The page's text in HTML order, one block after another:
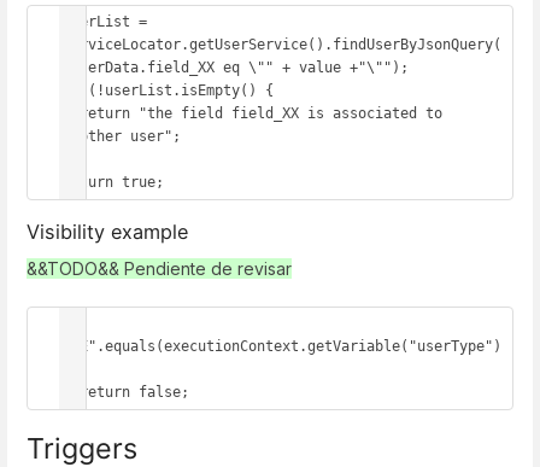
userList =
serviceLocator.getUserService().findUserByJsonQuery(
"userData.field_XX eq \"" + value +"\"");
if (!userList.isEmpty() {
another user";
return true;
Visibility example
&&TODO&& Pendiente de revisar
("E".equals(executionContext.getVariable("userType")
  return false;
Triggers